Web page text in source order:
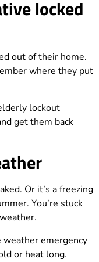
locked
out of their home.
where they put
lockout
get them back
Or it’s a freezing
You’re stuck
emergency
or heat long.